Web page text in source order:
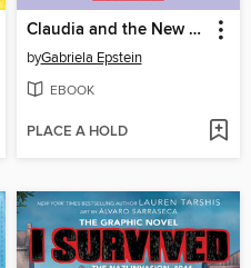
Claudia and the New Girl
byGabriela Epstein
EBOOK
PLACE A HOLD